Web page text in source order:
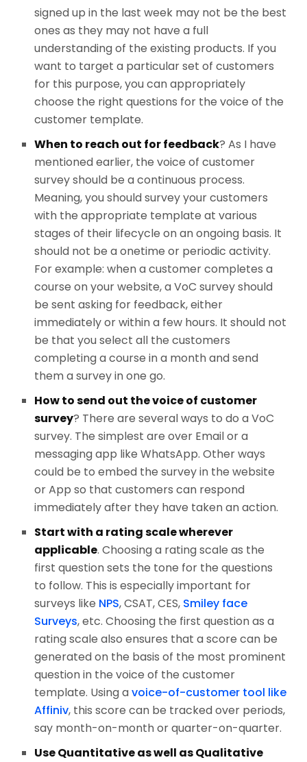
signed up in the last week may not be the best
ones as they may not have a full
understanding of the existing products. If you
want to target a particular set of customers
for this purpose, you can appropriately
choose the right questions for the voice of the
customer template.
When to reach out for feedback? As I have
mentioned earlier, the voice of customer
survey should be a continuous process.
Meaning, you should survey your customers
with the appropriate template at various
stages of their lifecycle on an ongoing basis. It
should not be a onetime or periodic activity.
For example: when a customer completes a
course on your website, a VoC survey should
be sent asking for feedback, either
immediately or within a few hours. It should not
be that you select all the customers
completing a course in a month and send
them a survey in one go.
How to send out the voice of customer
survey? There are several ways to do a VoC
survey. The simplest are over Email or a
messaging app like WhatsApp. Other ways
could be to embed the survey in the website
or App so that customers can respond
immediately after they have taken an action.
Start with a rating scale wherever
applicable. Choosing a rating scale as the
first question sets the tone for the questions
to follow. This is especially important for
surveys like NPS, CSAT, CES, Smiley face
Surveys, etc. Choosing the first question as a
rating scale also ensures that a score can be
generated on the basis of the most prominent
question in the voice of the customer
template. Using avoice-of-customer tool like
Affiniv, this score can be tracked over periods,
say month-on-month or quarter-on-quarter.
Use Quantitative as well as Qualitative